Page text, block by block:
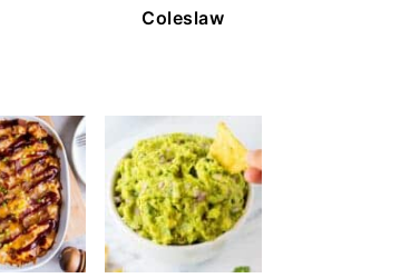
Coleslaw